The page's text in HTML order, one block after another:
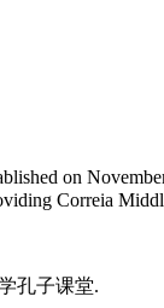
on
Correia
孔子课堂.